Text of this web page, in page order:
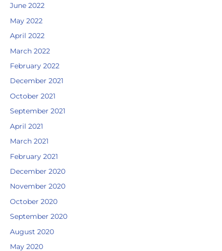
June 2022
May 2022
April 2022
March 2022
February 2022
December 2021
October 2021
September 2021
April 2021
March 2021
February 2021
December 2020
November 2020
October 2020
September 2020
August 2020
May 2020